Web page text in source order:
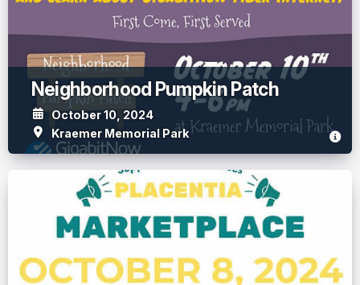
Neighborhood Pumpkin Patch
October 10, 2024
Kraemer Memorial Park